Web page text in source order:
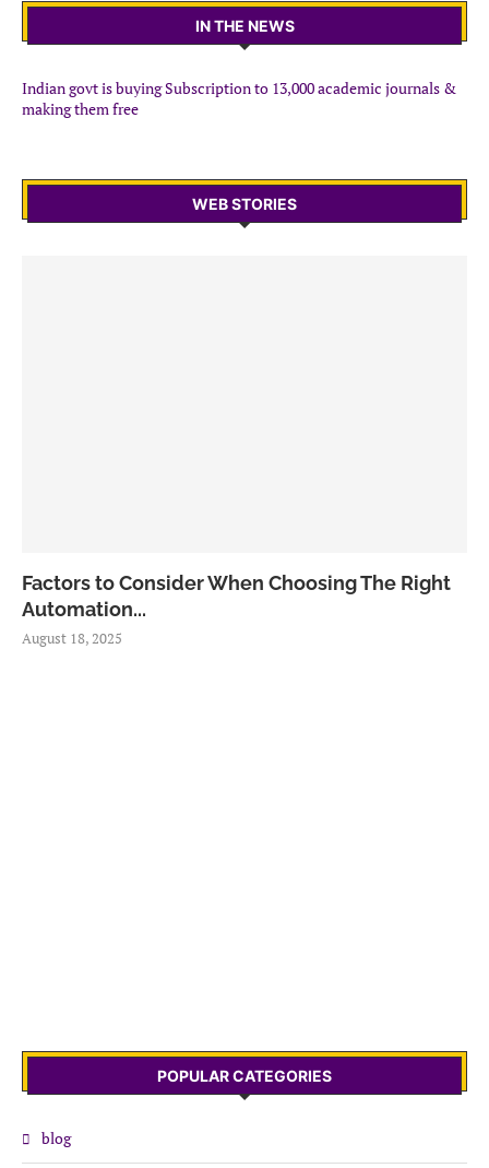
IN THE NEWS
Indian govt is buying Subscription to 13,000 academic journals &
making them free
WEB STORIES
Factors to Consider When Choosing The Right
Automation...
August 18, 2025
POPULAR CATEGORIES
blog